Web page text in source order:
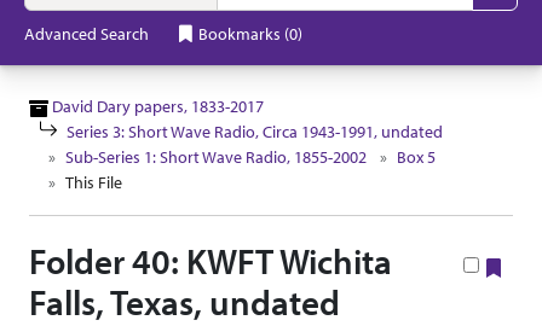
Advanced Search Bookmarks (0)
David Dary papers, 1833-2017
Series 3: Short Wave Radio, Circa 1943-1991, undated
Sub-Series 1: Short Wave Radio, 1855-2002
Box 5
This File
Folder 40: KWFT Wichita
Falls, Texas, undated